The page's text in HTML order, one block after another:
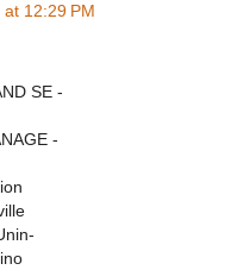
12:29 PM
SE -
-